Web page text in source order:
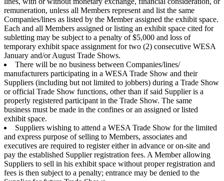
remuneration, unless all Members represent and list the same
Companies/lines as listed by the Member assigned the exhibit space.
Each and all Members assigned or listing an exhibit space cited for
subletting may be subject to a penalty of $5,000 and loss of
temporary exhibit space assignment for two (2) consecutive WESA
January and/or August Trade Shows.
There will be no business between Companies/lines/
manufacturers participating in a WESA Trade Show and their
Suppliers (including but not limited to jobbers) during a Trade Show
or official Trade Show functions, other than if said Supplier is a
properly registered participant in the Trade Show. The same
business must be made in the confines or an assigned or listed
exhibit space.
Suppliers wishing to attend a WESA Trade Show for the limited
and express purpose of selling to Members, associates and
executives are required to register either in advance or on-site and
pay the established Supplier registration fees. A Member allowing
Suppliers to sell in his exhibit space without proper registration and
fees is then subject to a penalty; entrance may be denied to the